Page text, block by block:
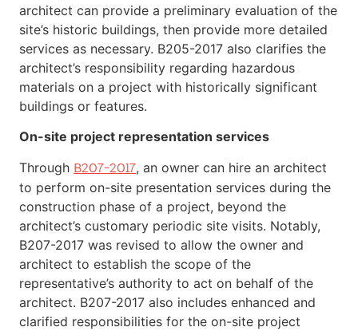
architect can provide a preliminary evaluation of the
site’s historic buildings, then provide more detailed
services as necessary. B205-2017 also clarifies the
architect’s responsibility regarding hazardous
materials on a project with historically significant
buildings or features.
On-site project representation services
Through B207-2017, an owner can hire an architect
to perform on-site presentation services during the
construction phase of a project, beyond the
architect’s customary periodic site visits. Notably,
B207-2017 was revised to allow the owner and
architect to establish the scope of the
representative’s authority to act on behalf of the
architect. B207-2017 also includes enhanced and
clarified responsibilities for the on-site project